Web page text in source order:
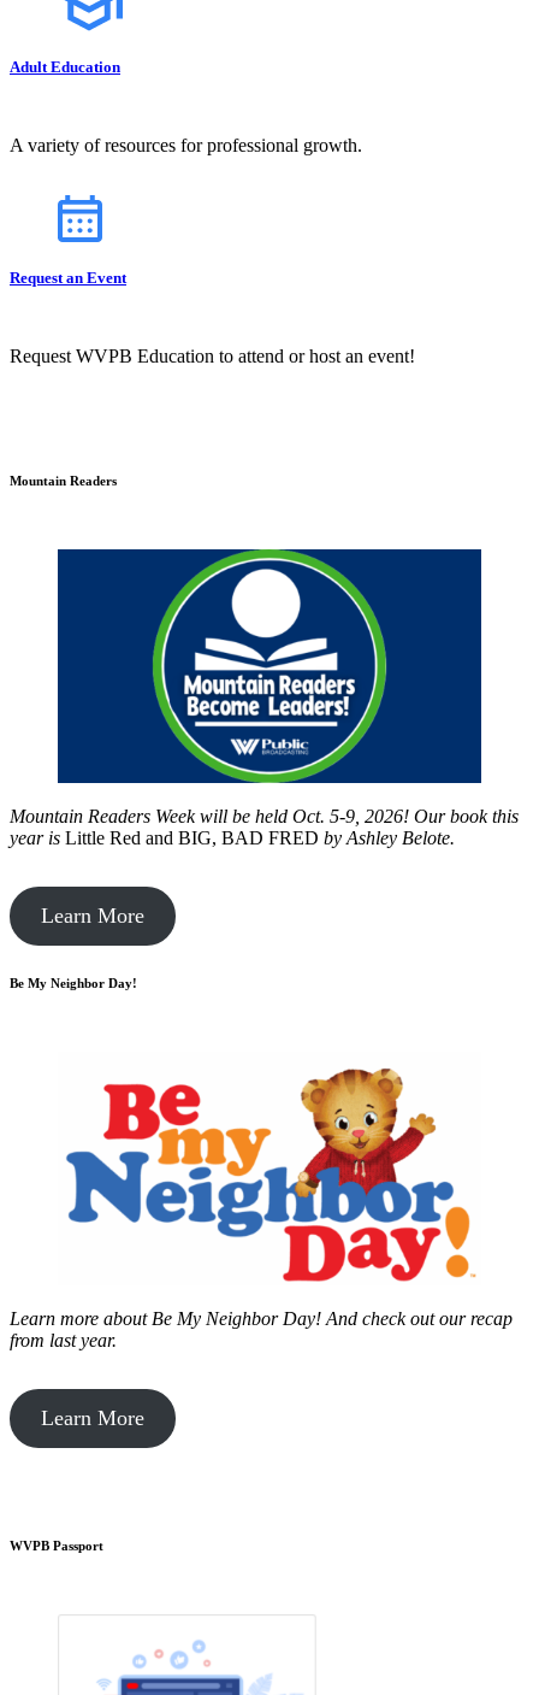
Adult Education
A variety of resources for professional growth.
Request an Event
Request WVPB Education to attend or host an event!
Mountain Readers
Mountain Readers Week will be held Oct. 5-9, 2026! Our book this
year is Little Red and BIG, BAD FRED by Ashley Belote.
Learn More
Be My Neighbor Day!
Learn more about Be My Neighbor Day! And check out our recap
from last year.
Learn More
WVPB Passport